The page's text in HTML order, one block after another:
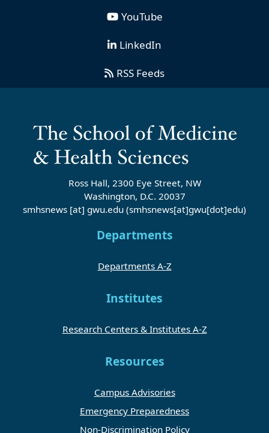
YouTube
LinkedIn
RSS Feeds
Ross Hall, 2300 Eye Street, NW
Washington, D.C. 20037
smhsnews [at] gwu.edu (smhsnews[at]gwu[dot]edu)
Departments
Departments A-Z
Institutes
Research Centers & Institutes A-Z
Resources
Campus Advisories
Emergency Preparedness
Non-Discrimination Policy